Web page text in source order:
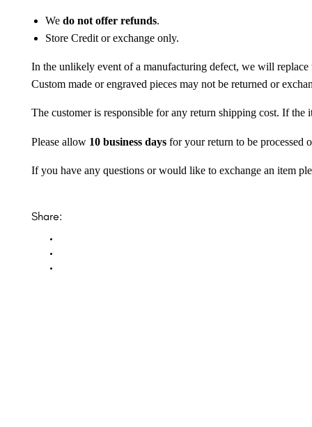
We do not offer refunds.
Store Credit or exchange only.
In the unlikely event of a manufacturing defect, we will replace
Custom made or engraved pieces may not be returned or
The customer is responsible for any return shipping cost. If
Please allow 10 business daysfor your return to be processed
If you have any questions or would like to exchange an item
Share: